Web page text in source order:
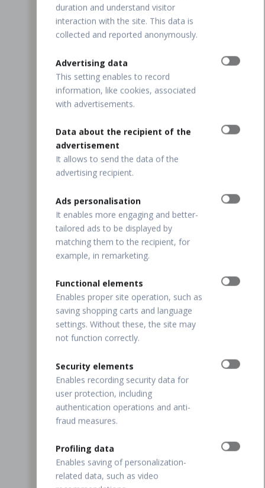
duration and understand visitor
interaction with the site. This data is
collected and reported anonymously.
Advertising data
This setting enables to record
information, like cookies, associated
with advertisements.
Data about the recipient of the
advertisement
It allows to send the data of the
advertising recipient.
Ads personalisation
It enables more engaging and better-
tailored ads to be displayed by
matching them to the recipient, for
example, in remarketing.
Functional elements
Enables proper site operation, such as
saving shopping carts and language
settings. Without these, the site may
not function correctly.
Security elements
Enables recording security data for
user protection, including
authentication operations and anti-
fraud measures.
Profiling data
Enables saving of personalization-
related data, such as video